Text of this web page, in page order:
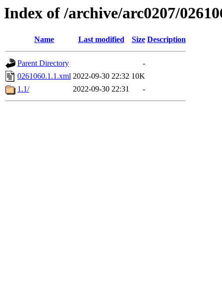
Index of /archive/arc0207/
Name Last modified Size Description
Parent Directory
-
0261060.1.1.xml 2022-09-30 22:32 10K
1.1/
2022-09-30 22:31 -